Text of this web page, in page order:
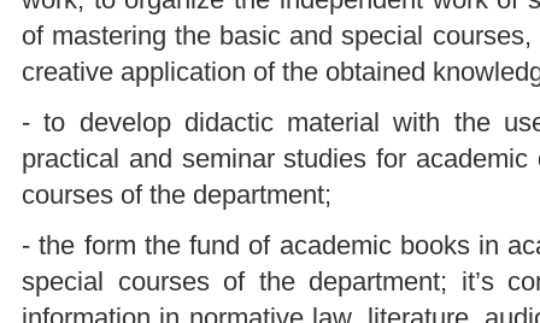
of mastering the basic and special
creative application of the obtained
- to develop didactic material with the
practical and seminar studies for
courses of the department;
- the form the fund of academic books in
special courses of the department; it’s